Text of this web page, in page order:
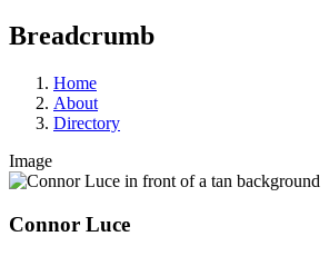
Breadcrumb
Home
About
Directory
Image
Connor Luce